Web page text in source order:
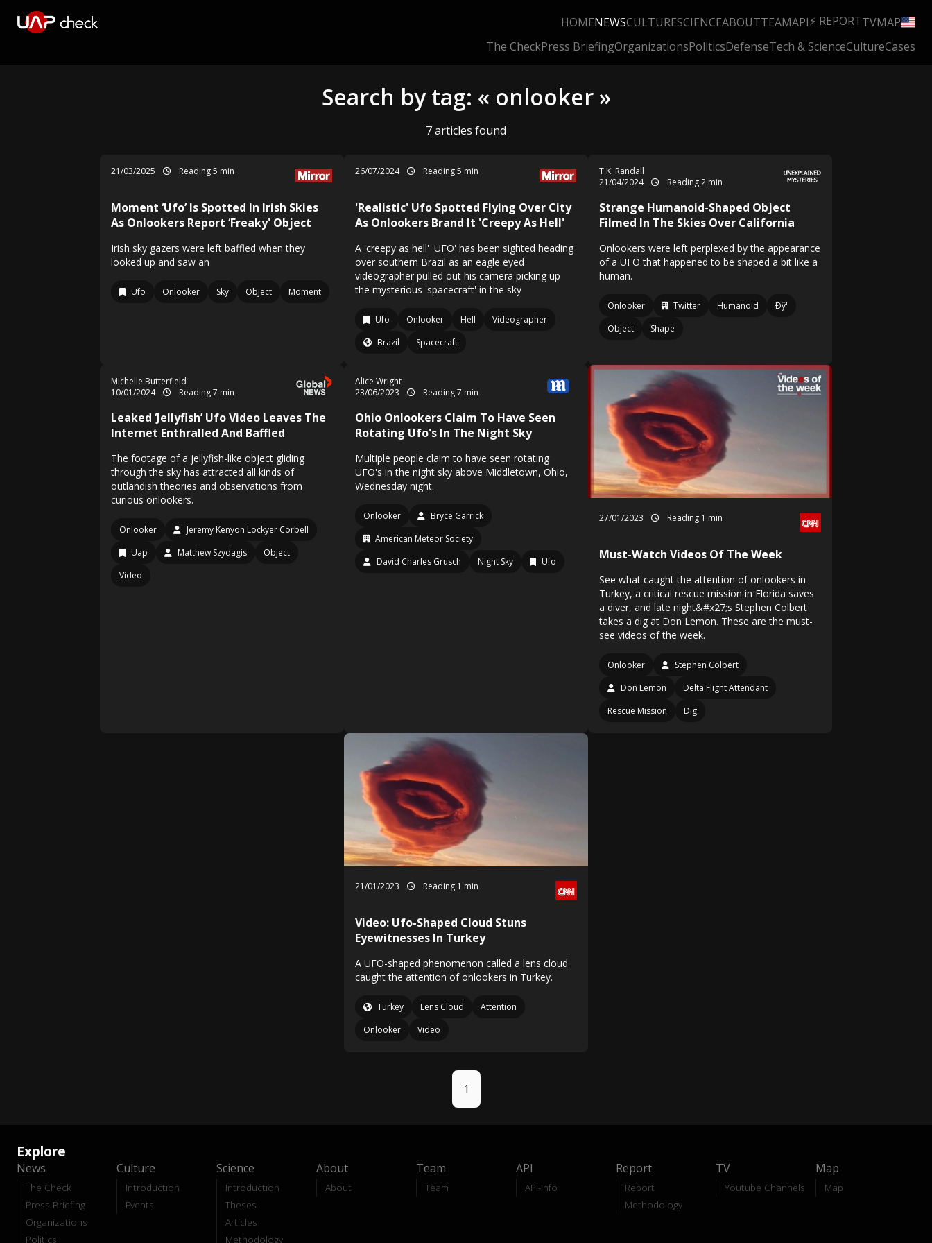
HOMENEWSCULTURESCIENCEABOUTTEAMAPI⚡ REPORTTVMAP
The CheckPress BriefingOrganizationsPoliticsDefenseTech & ScienceCultureCases
Search by tag: « onlooker »
7 articles found
21/03/2025 Reading 5 min
Moment ‘Ufo’ Is Spotted In Irish Skies
As Onlookers Report ‘Freaky' Object
Irish sky gazers were left baffled when they
looked up and saw an
Ufo Onlooker Sky Object Moment
26/07/2024 Reading 5 min
'Realistic' Ufo Spotted Flying Over City
As Onlookers Brand It 'Creepy As Hell'
A 'creepy as hell' 'UFO' has been sighted heading
over southern Brazil as an eagle eyed
videographer pulled out his camera picking up
the mysterious 'spacecraft' in the sky
Ufo Onlooker Hell
Videographer
Brazil
Spacecraft
T.K. Randall
21/04/2024
Reading 2 min
Strange Humanoid-Shaped Object
Filmed In The Skies Over California
Onlookers were left perplexed by the appearance
of a UFO that happened to be shaped a bit like a
human.
Onlooker Twitter Humanoid
Ðÿ'­
Object
Shape
Michelle Butterfield
10/01/2024
Reading 7 min
Leaked ‘Jellyfish’ Ufo Video Leaves The
Internet Enthralled And Baffled
The footage of a jellyfish-like object gliding
through the sky has attracted all kinds of
outlandish theories and observations from
curious onlookers.
Onlooker
Jeremy Kenyon Lockyer Corbell
Uap
Matthew Szydagis
Object
Video
Alice Wright
23/06/2023
Reading 7 min
Ohio Onlookers Claim To Have Seen
Rotating Ufo's In The Night Sky
Multiple people claim to have seen rotating
UFO's in the night sky above Middletown, Ohio,
Wednesday night.
Onlooker
Bryce Garrick
American Meteor Society
David Charles Grusch
Night Sky Ufo
27/01/2023 Reading 1 min
Must-Watch Videos Of The Week
See what caught the attention of onlookers in
Turkey, a critical rescue mission in Florida saves
a diver, and late night&#x27;s Stephen Colbert
takes a dig at Don Lemon. These are the must-
see videos of the week.
Onlooker
Stephen Colbert
Don Lemon
Delta Flight Attendant
Rescue Mission
Dig
21/01/2023 Reading 1 min
Video: Ufo-Shaped Cloud Stuns
Eyewitnesses In Turkey
A UFO-shaped phenomenon called a lens cloud
caught the attention of onlookers in Turkey.
Turkey Lens Cloud
Attention
Onlooker
Video
1
Explore
News
The Check
Press Briefing
Organizations
Politics
Culture
Introduction
Events
Science
Introduction
Theses
Articles
Methodology
About
About
Team
Team
API
API-Info
Report
Report
Methodology
TV
Youtube Channels
Map
Map